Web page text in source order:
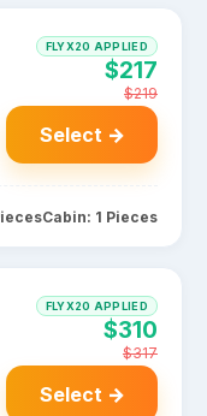
FLYX20 APPLIED
$217
$219
Select →
Cabin: 1 Pieces
FLYX20 APPLIED
$310
$317
Select →